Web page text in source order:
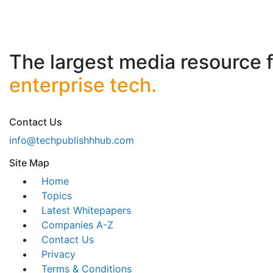
The largest media resource
enterprise tech.
Contact Us
info@techpublishhhub.com
Site Map
Home
Topics
Latest Whitepapers
Companies A-Z
Contact Us
Privacy
Terms & Conditions